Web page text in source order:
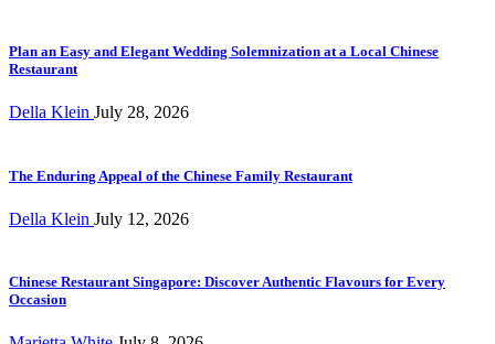
Plan an Easy and Elegant Wedding Solemnization at a Local Chinese
Restaurant
Della Klein July 28, 2026
The Enduring Appeal of the Chinese Family Restaurant
Della Klein July 12, 2026
Chinese Restaurant Singapore: Discover Authentic Flavours for Every
Occasion